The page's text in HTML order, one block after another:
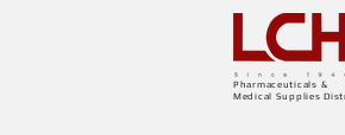
Pharmaceuticals &
Medical Supplies